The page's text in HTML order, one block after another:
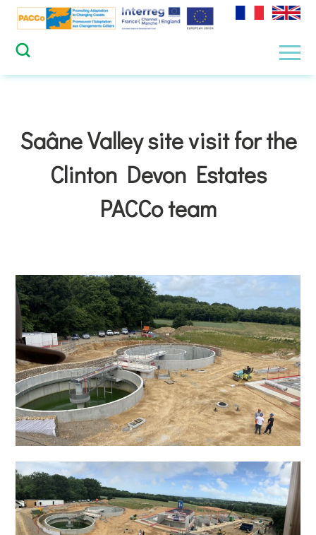
Skip
content
Saâne Valley site visit for the
Clinton Devon Estates
PACCo team